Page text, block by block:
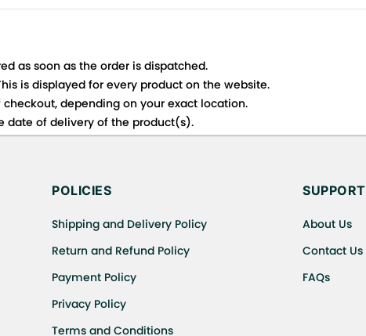
as soon as the order is dispatched.
is displayed for every product on the website.
depending on your exact location.
date of delivery of the product(s).
eligibility, refunds as well as cancellations or exchanges.
POLICIES
Shipping and Delivery Policy
Return and Refund Policy
Payment Policy
Privacy Policy
Terms and Conditions
SUPPORT
About Us
Contact Us
FAQs